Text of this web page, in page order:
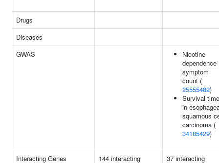
Drugs
Diseases
GWAS
Nicotine
dependence
symptom
count (
25555482)
Survival time
in
squamous
carcinoma (
34185429)
Interacting Genes
144 interacting
37 interacting